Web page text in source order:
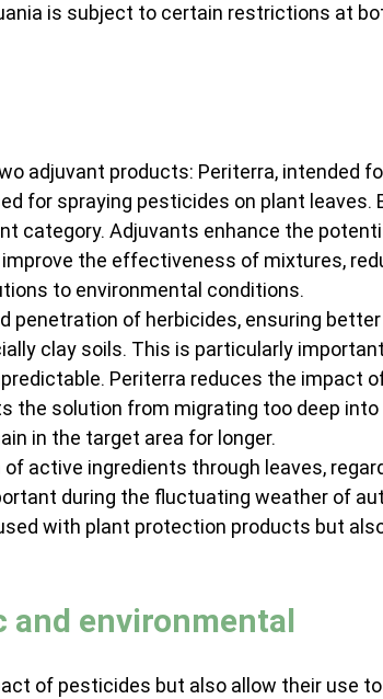
is subject to certain restrictions at
adjuvant products: Periterra, intended
for spraying pesticides on plant leaves.
category. Adjuvants enhance the
the effectiveness of mixtures,
to environmental conditions.
penetration of herbicides, ensuring
clay soils. This is particularly
Periterra reduces the impact
the solution from migrating too deep
in the target area for longer.
active ingredients through leaves,
during the fluctuating weather of
with plant protection products but
and environmental
of pesticides but also allow their use